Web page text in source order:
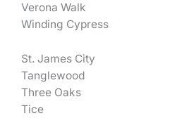
Verona Walk
Winding Cypress
St. James City
Tanglewood
Three Oaks
Tice